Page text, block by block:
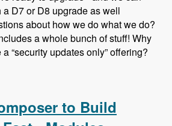
a D7 or D8 upgrade as well
about how we do what we do?
a whole bunch of stuff! Why
a “security updates only” offering?
Podcast
to Build